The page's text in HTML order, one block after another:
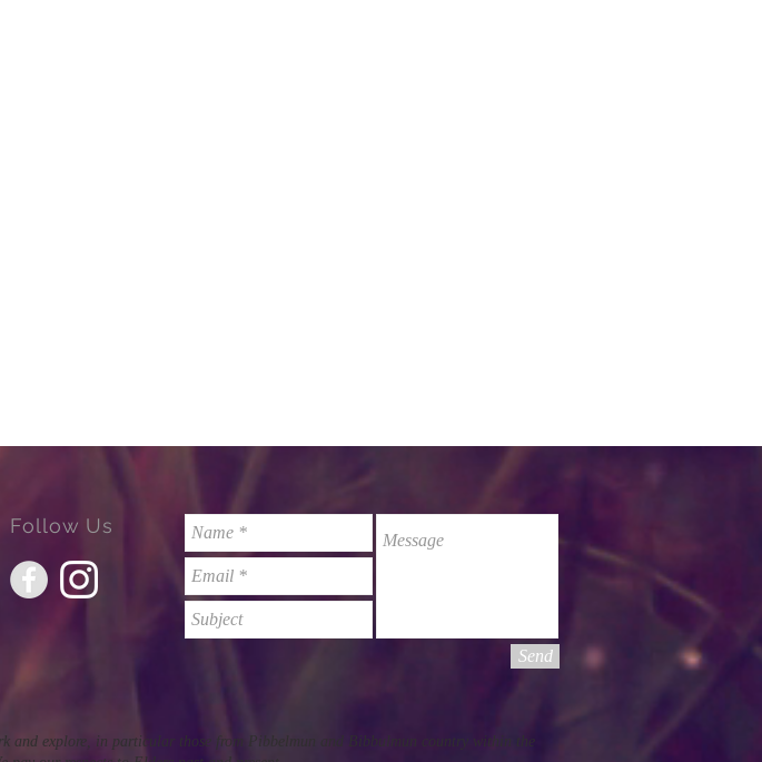
Follow Us
Send
and explore, in particular those from Pibbelmun and Bibbulmun country within the